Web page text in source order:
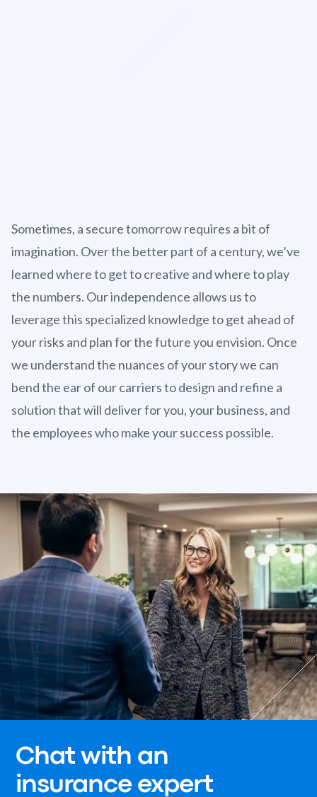
Sometimes, a secure tomorrow requires a bit of
imagination. Over the better part of a century, we’ve
learned where to get to creative and where to play
the numbers. Our independence allows us to
leverage this specialized knowledge to get ahead of
your risks and plan for the future you envision. Once
we understand the nuances of your story we can
bend the ear of our carriers to design and refine a
solution that will deliver for you, your business, and
the employees who make your success possible.
Chat with an
insurance expert